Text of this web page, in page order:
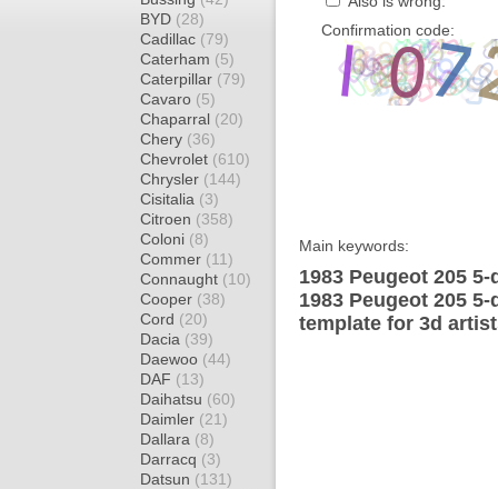
BYD (28)
Cadillac (79)
Caterham (5)
Caterpillar (79)
Cavaro (5)
Chaparral (20)
Chery (36)
Chevrolet (610)
Chrysler (144)
Cisitalia (3)
Citroen (358)
Coloni (8)
Commer (11)
Connaught (10)
Cooper (38)
Cord (20)
Dacia (39)
Daewoo (44)
DAF (13)
Daihatsu (60)
Daimler (21)
Dallara (8)
Darracq (3)
Datsun (131)
Confirmation code:
Main keywords:
1983 Peugeot 205
1983 Peugeot 205
template for 3d